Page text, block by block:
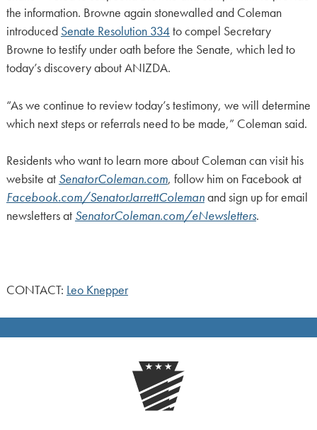
the information. Browne again stonewalled and Coleman
introduced Senate Resolution 334to compel Secretary
Browne to testify under oath before the Senate, which led to
today’s discovery about ANIZDA.
“As we continue to review today’s testimony, we will determine
which next steps or referrals need to be made,” Coleman said.
Residents who want to learn more about Coleman can visit his
website at SenatorColeman.com, follow him on Facebook at
Facebook.com/SenatorJarrettColemanand sign up for email
newsletters at SenatorColeman.com/eNewsletters.
CONTACT: Leo Knepper